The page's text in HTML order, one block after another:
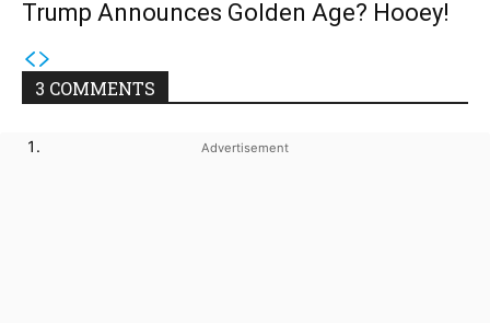
Trump Announces Golden Age? Hooey!
3 COMMENTS